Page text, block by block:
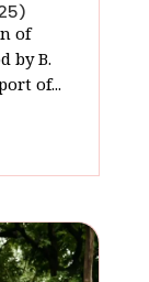
of
by B.
of...